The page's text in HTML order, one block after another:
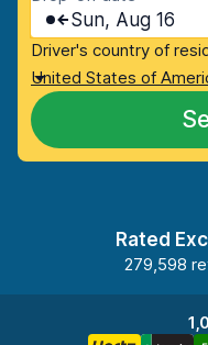
Sun, Aug 16
Driver's country of
United States of
Rated
279,598